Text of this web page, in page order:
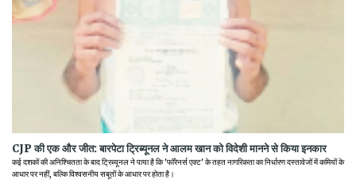
CJP की एक और जीत: बारपेटा ट्रिब्यूनल ने आलम खान को विदेशी मानने से किया इनकार
कई दशकों की अनिश्चितता के बाद ट्रिब्यूनल ने पाया है कि 'फॉरेनर्स एक्ट' के तहत नागरिकता का निर्धारण दस्तावेजों में कमियों के
आधार पर नहीं, बल्कि विश्वसनीय सबूतों के आधार पर होता है।